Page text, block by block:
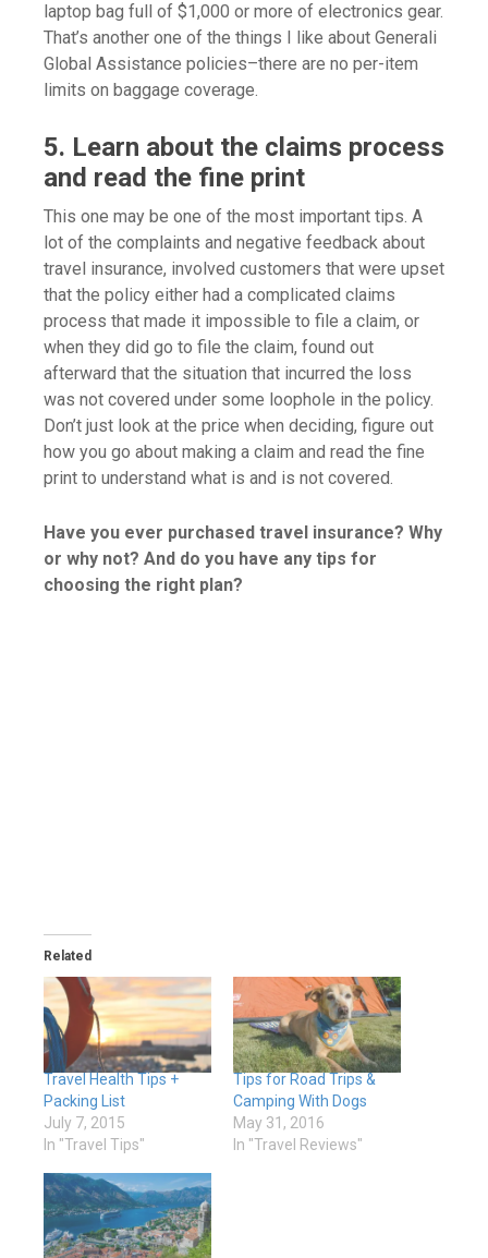
laptop bag full of $1,000 or more of electronics gear.
That’s another one of the things I like about Generali
Global Assistance policies–there are no per-item
limits on baggage coverage.
5. Learn about the claims process
and read the fine print
This one may be one of the most important tips. A
lot of the complaints and negative feedback about
travel insurance, involved customers that were upset
that the policy either had a complicated claims
process that made it impossible to file a claim, or
when they did go to file the claim, found out
afterward that the situation that incurred the loss
was not covered under some loophole in the policy.
Don’t just look at the price when deciding, figure out
how you go about making a claim and read the fine
print to understand what is and is not covered.
Have you ever purchased travel insurance? Why
or why not? And do you have any tips for
choosing the right plan?
Related
Travel Health Tips +
Packing List
July 7, 2015
In "Travel Tips"
Tips for Road Trips &
Camping With Dogs
May 31, 2016
In "Travel Reviews"